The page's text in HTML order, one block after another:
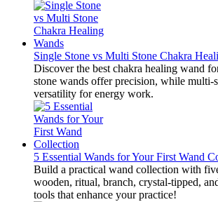
Single Stone vs Multi Stone Chakra
Discover the best chakra healing wand
stone wands offer precision, while multi-
versatility for energy work.
5 Essential Wands for Your First Wand
Build a practical wand collection with
wooden, ritual, branch, crystal-tipped,
tools that enhance your practice!